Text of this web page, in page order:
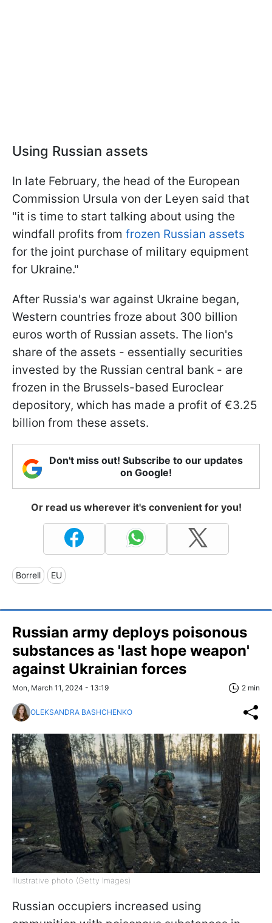
Using Russian assets
In late February, the head of the European
Commission Ursula von der Leyen said that
"it is time to start talking about using the
windfall profits from frozen Russian assets
for the joint purchase of military equipment
for Ukraine."
After Russia's war against Ukraine began,
Western countries froze about 300 billion
euros worth of Russian assets. The lion's
share of the assets - essentially securities
invested by the Russian central bank - are
frozen in the Brussels-based Euroclear
depository, which has made a profit of €3.25
billion from these assets.
Don't miss out! Subscribe to our updates
on Google!
Or read us wherever it's convenient for you!
Borrell EU
Russian army deploys poisonous
substances as 'last hope weapon'
against Ukrainian forces
Mon, March 11, 2024 - 13:19 2 min
OLEKSANDRA BASHCHENKO
Illustrative photo (Getty Images)
Russian occupiers increased using